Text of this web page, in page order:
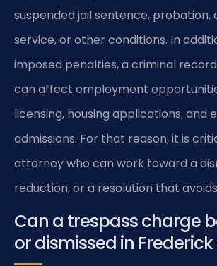
suspended jail sentence, probation,
service, or other conditions. In
imposed penalties, a criminal
can affect employment
licensing, housing applications, and
admissions. For that reason, it is
attorney who can work toward a
reduction, or a resolution that
Can a trespass charge
or dismissed in